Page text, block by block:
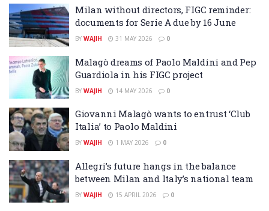
Milan without directors, FIGC reminder:
documents for Serie A due by 16 June
BY WAJIH 31 MAY 2026 0
Malagò dreams of Paolo Maldini and Pep
Guardiola in his FIGC project
BY WAJIH 14 MAY 2026 0
Giovanni Malagò wants to entrust ‘Club
Italia’ to Paolo Maldini
BY WAJIH 1 MAY 2026 0
Allegri’s future hangs in the balance
between Milan and Italy’s national team
BY WAJIH 15 APRIL 2026 0